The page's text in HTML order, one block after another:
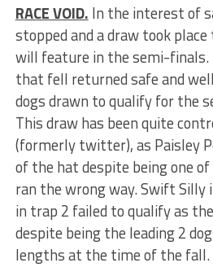
RACE VOID. In the interest of
stopped and a draw took
will feature in the semi-finals.
that fell returned safe and
dogs drawn to qualify for the
This draw has been quite
(formerly twitter), as Paisley
of the hat despite being one
ran the wrong way. Swift Silly
in trap 2 failed to qualify as
despite being the leading 2
lengths at the time of the fall.